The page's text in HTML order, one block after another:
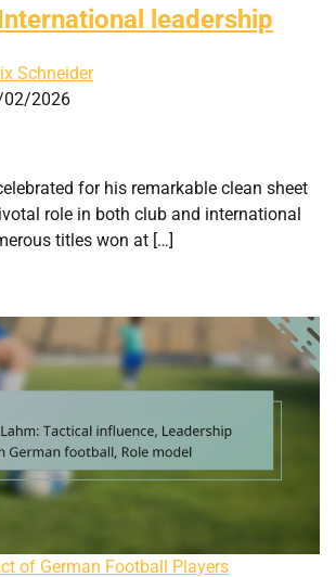
leadership
Schneider
02/2026
for his remarkable clean sheet
role in both club and international
titles won at […]
of German Football Players